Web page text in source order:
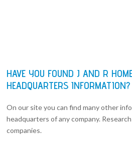
HAVE YOU FOUND J AND R
HEADQUARTERS INFORMATION?
On our site you can find many other
headquarters of any company.
companies.